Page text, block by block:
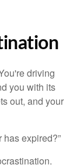
driving
you with its
out, and your
has expired?”